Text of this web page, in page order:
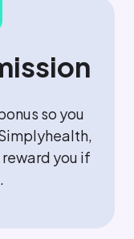
so you
you if